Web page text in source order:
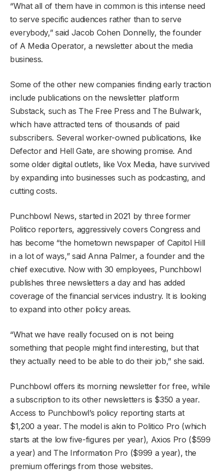
“What all of them have in common is this intense need
to serve specific audiences rather than to serve
everybody,” said Jacob Cohen Donnelly, the founder
of A Media Operator, a newsletter about the media
business.
Some of the other new companies finding early traction
include publications on the newsletter platform
Substack, such as The Free Press and The Bulwark,
which have attracted tens of thousands of paid
subscribers. Several worker-owned publications, like
Defector and Hell Gate, are showing promise. And
some older digital outlets, like Vox Media, have survived
by expanding into businesses such as podcasting, and
cutting costs.
Punchbowl News, started in 2021 by three former
Politico reporters, aggressively covers Congress and
has become “the hometown newspaper of Capitol Hill
in a lot of ways,” said Anna Palmer, a founder and the
chief executive. Now with 30 employees, Punchbowl
publishes three newsletters a day and has added
coverage of the financial services industry. It is looking
to expand into other policy areas.
“What we have really focused on is not being
something that people might find interesting, but that
they actually need to be able to do their job,” she said.
Punchbowl offers its morning newsletter for free, while
a subscription to its other newsletters is $350 a year.
Access to Punchbowl’s policy reporting starts at
$1,200 a year. The model is akin to Politico Pro (which
starts at the low five-figures per year), Axios Pro ($599
a year) and The Information Pro ($999 a year), the
premium offerings from those websites.